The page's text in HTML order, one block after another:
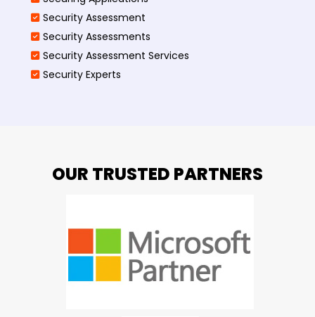
Security Assessment
Security Assessments
Security Assessment Services
Security Experts
OUR TRUSTED PARTNERS